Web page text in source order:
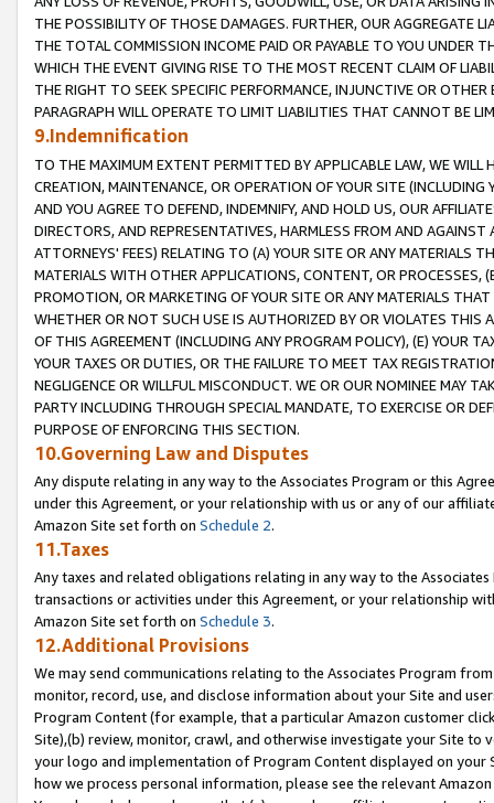
THE POSSIBILITY OF THOSE DAMAGES. FURTHER, OUR AGGREGATE
THE TOTAL COMMISSION INCOME PAID OR PAYABLE TO YOU UNDER
WHICH THE EVENT GIVING RISE TO THE MOST RECENT CLAIM OF
THE RIGHT TO SEEK SPECIFIC PERFORMANCE, INJUNCTIVE OR
PARAGRAPH WILL OPERATE TO LIMIT LIABILITIES THAT CANNOT BE
9.Indemnification
TO THE MAXIMUM EXTENT PERMITTED BY APPLICABLE LAW, WE WILL
CREATION, MAINTENANCE, OR OPERATION OF YOUR SITE (INCLUDING
AND YOU AGREE TO DEFEND, INDEMNIFY, AND HOLD US, OUR
DIRECTORS, AND REPRESENTATIVES, HARMLESS FROM AND
ATTORNEYS' FEES) RELATING TO (A) YOUR SITE OR ANY MATERIALS
MATERIALS WITH OTHER APPLICATIONS, CONTENT, OR PROCESSES,
PROMOTION, OR MARKETING OF YOUR SITE OR ANY MATERIALS
WHETHER OR NOT SUCH USE IS AUTHORIZED BY OR VIOLATES THIS
OF THIS AGREEMENT (INCLUDING ANY PROGRAM POLICY), (E) YOUR
YOUR TAXES OR DUTIES, OR THE FAILURE TO MEET TAX
NEGLIGENCE OR WILLFUL MISCONDUCT. WE OR OUR NOMINEE MAY
PARTY INCLUDING THROUGH SPECIAL MANDATE, TO EXERCISE OR
PURPOSE OF ENFORCING THIS SECTION.
10.Governing Law and Disputes
Any dispute relating in any way to the Associates Program or this
under this Agreement, or your relationship with us or any of our
Amazon Site set forth on Schedule 2.
11.Taxes
Any taxes and related obligations relating in any way to the
transactions or activities under this Agreement, or your relationship
Amazon Site set forth on Schedule 3.
12.Additional Provisions
We may send communications relating to the Associates Program
monitor, record, use, and disclose information about your Site and
Program Content (for example, that a particular Amazon customer
Site),(b) review, monitor, crawl, and otherwise investigate your Site
your logo and implementation of Program Content displayed on
how we process personal information, please see the relevant